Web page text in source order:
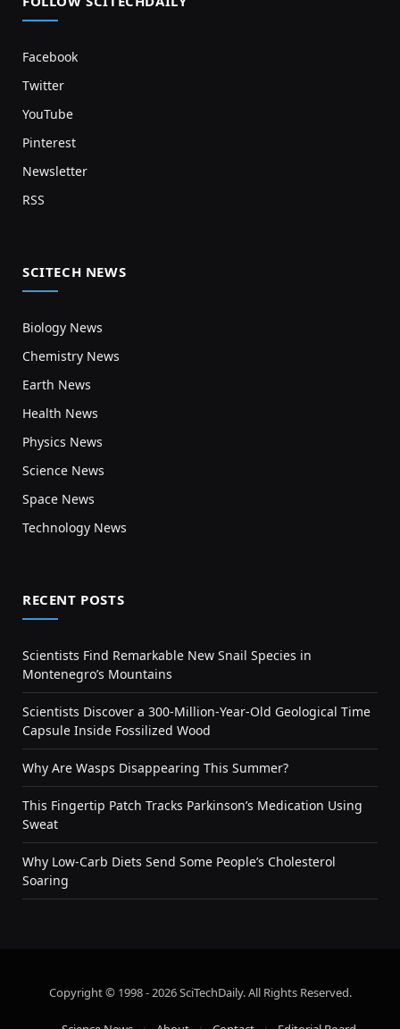
Facebook
Twitter
YouTube
Pinterest
Newsletter
RSS
SCITECH NEWS
Biology News
Chemistry News
Earth News
Health News
Physics News
Science News
Space News
Technology News
RECENT POSTS
Scientists Find Remarkable New Snail Species in
Montenegro’s Mountains
Scientists Discover a 300-Million-Year-Old Geological Time
Capsule Inside Fossilized Wood
Why Are Wasps Disappearing This Summer?
This Fingertip Patch Tracks Parkinson’s Medication Using
Sweat
Why Low-Carb Diets Send Some People’s Cholesterol
Soaring
Copyright © 1998 - 2026 SciTechDaily. All Rights Reserved.